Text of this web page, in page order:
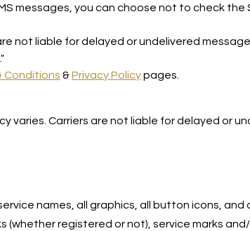
messages, you can choose not to check the
not liable for delayed or undelivered
Conditions &Privacy Policypages.
varies. Carriers are not liable for delayed or
names, all graphics, all button icons,
registered or not), service marks